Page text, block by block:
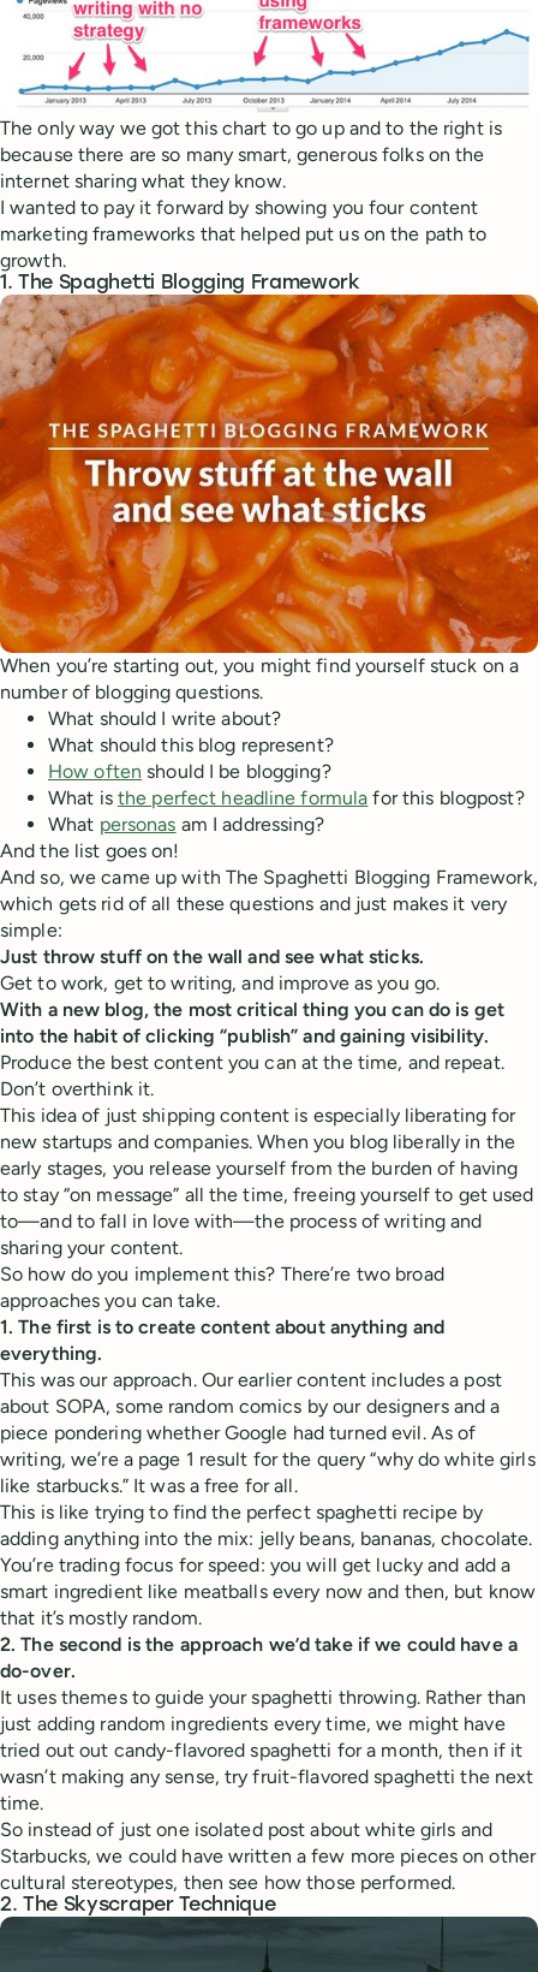
The only way we got this chart to go up and to the right is
because there are so many smart, generous folks on the
internet sharing what they know.
I wanted to pay it forward by showing you four content
marketing frameworks that helped put us on the path to
growth.
1. The Spaghetti Blogging Framework
When you’re starting out, you might find yourself stuck on a
number of blogging questions.
What should I write about?
What should this blog represent?
How often should I be blogging?
What is the perfect headline formula for this blogpost?
What personas am I addressing?
And the list goes on!
And so, we came up with The Spaghetti Blogging Framework,
which gets rid of all these questions and just makes it very
simple:
Just throw stuff on the wall and see what sticks.
Get to work, get to writing, and improve as you go.
With a new blog, the most critical thing you can do is get
into the habit of clicking “publish” and gaining visibility.
Produce the best content you can at the time, and repeat.
Don’t overthink it.
This idea of just shipping content is especially liberating for
new startups and companies. When you blog liberally in the
early stages, you release yourself from the burden of having
to stay “on message” all the time, freeing yourself to get used
to—and to fall in love with—the process of writing and
sharing your content.
So how do you implement this? There’re two broad
approaches you can take.
1. The first is to create content about anything and
everything.
This was our approach. Our earlier content includes a post
about SOPA, some random comics by our designers and a
piece pondering whether Google had turned evil. As of
writing, we’re a page 1 result for the query “why do white girls
like starbucks.” It was a free for all.
This is like trying to find the perfect spaghetti recipe by
adding anything into the mix: jelly beans, bananas, chocolate.
You’re trading focus for speed: you will get lucky and add a
smart ingredient like meatballs every now and then, but know
that it’s mostly random.
2. The second is the approach we’d take if we could have a
do-over.
It uses themes to guide your spaghetti throwing. Rather than
just adding random ingredients every time, we might have
tried out out candy-flavored spaghetti for a month, then if it
wasn’t making any sense, try fruit-flavored spaghetti the next
time.
So instead of just one isolated post about white girls and
Starbucks, we could have written a few more pieces on other
cultural stereotypes, then see how those performed.
2. The Skyscraper Technique